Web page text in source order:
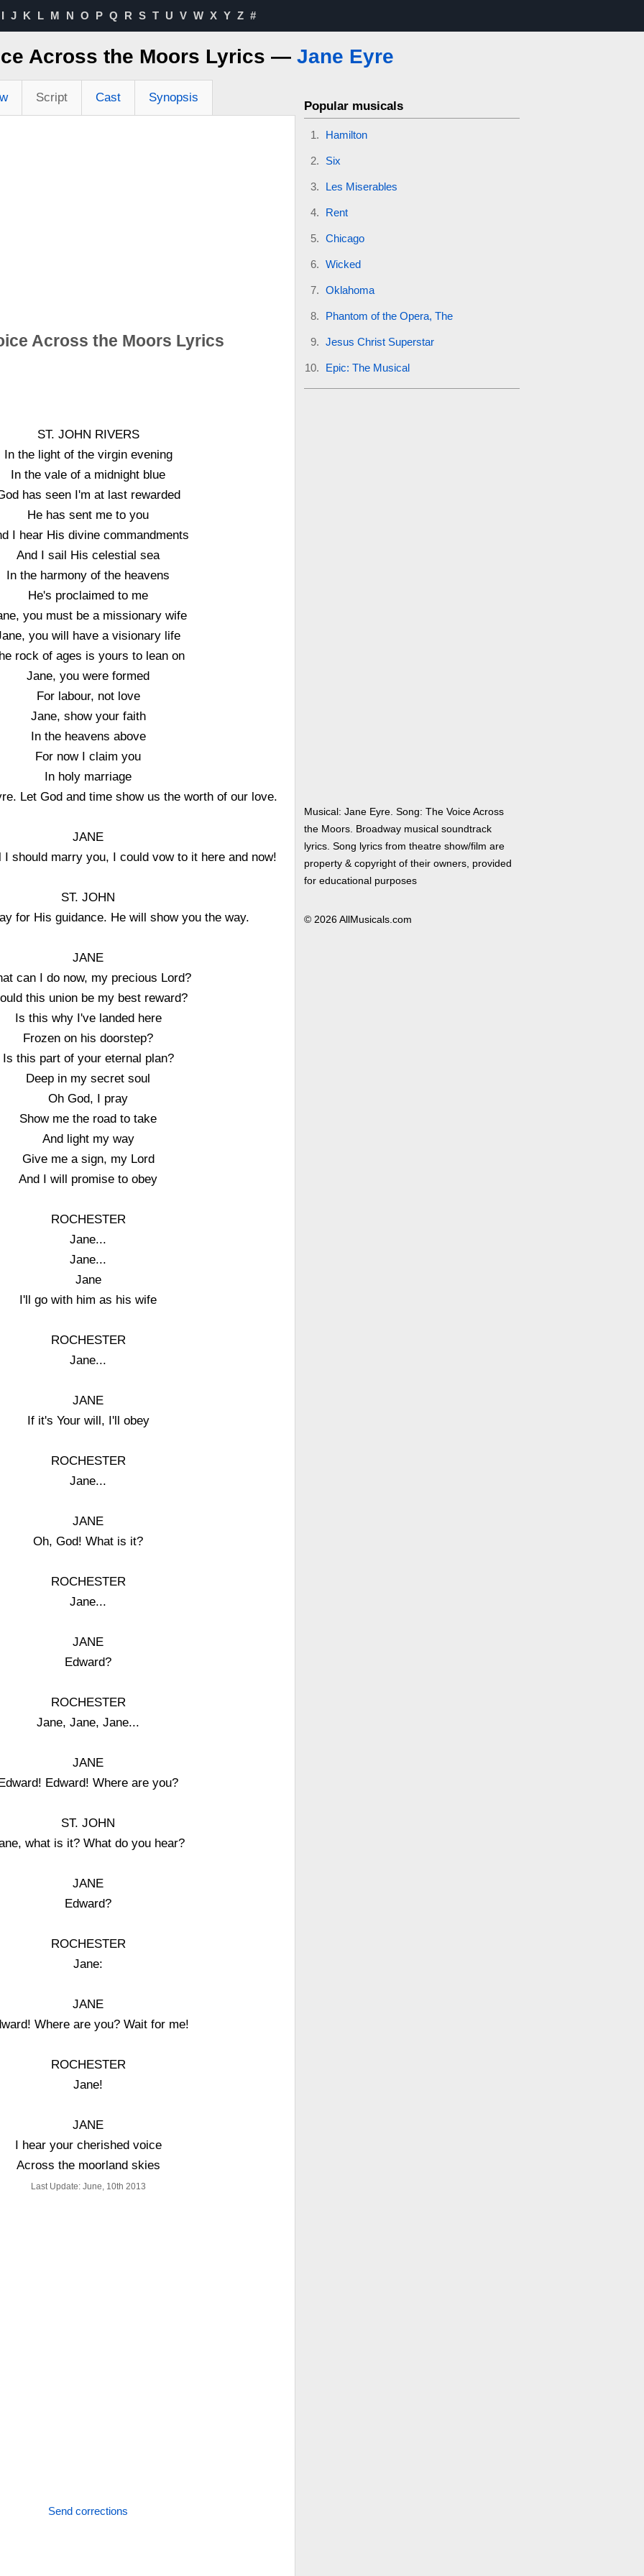
I J K L M N O P Q R S T U V W X Y Z #
Across the Moors Lyrics — Jane Eyre
Script Cast Synopsis
Across the Moors Lyrics
ST. JOHN RIVERS
In the light of the virgin evening
In the vale of a midnight blue
has seen I'm at last rewarded
He has sent me to you
I hear His divine commandments
And I sail His celestial sea
In the harmony of the heavens
He's proclaimed to me
you must be a missionary wife
you will have a visionary life
rock of ages is yours to lean on
Jane, you were formed
For labour, not love
Jane, show your faith
In the heavens above
For now I claim you
In holy marriage
Let God and time show us the worth of our love.
JANE
should marry you, I could vow to it here and now!
ST. JOHN
for His guidance. He will show you the way.
JANE
can I do now, my precious Lord?
this union be my best reward?
Is this why I've landed here
Frozen on his doorstep?
Is this part of your eternal plan?
Deep in my secret soul
Oh God, I pray
Show me the road to take
And light my way
Give me a sign, my Lord
And I will promise to obey
ROCHESTER
Jane...
Jane...
Jane
I'll go with him as his wife
ROCHESTER
Jane...
JANE
If it's Your will, I'll obey
ROCHESTER
Jane...
JANE
Oh, God! What is it?
ROCHESTER
Jane...
JANE
Edward?
ROCHESTER
Jane, Jane, Jane...
JANE
Edward! Where are you?
ST. JOHN
what is it? What do you hear?
JANE
Edward?
ROCHESTER
Jane:
JANE
Where are you? Wait for me!
ROCHESTER
Jane!
JANE
I hear your cherished voice
Across the moorland skies
Last Update: June, 10th 2013
Send corrections
Popular musicals
Hamilton
Six
Les Miserables
Rent
Chicago
Wicked
Oklahoma
Phantom of the Opera, The
Jesus Christ Superstar
Epic: The Musical
Musical: Jane Eyre. Song: The Voice Across
the Moors. Broadway musical soundtrack
lyrics. Song lyrics from theatre show/film are
property & copyright of their owners, provided
for educational purposes
© 2026 AllMusicals.com